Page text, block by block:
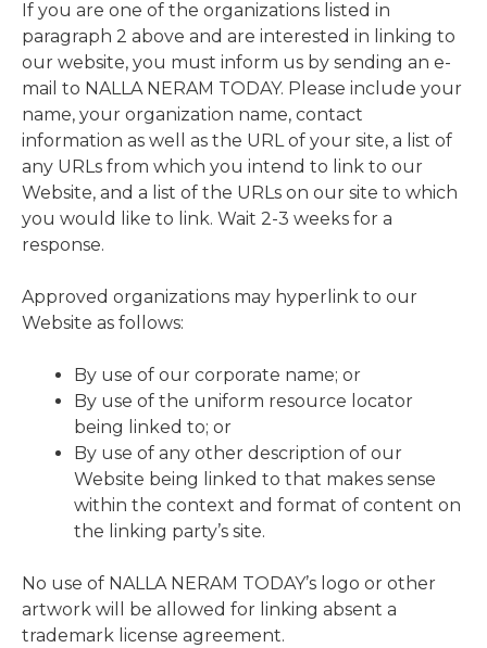
If you are one of the organizations listed in
paragraph 2 above and are interested in linking to
our website, you must inform us by sending an e-
mail to NALLA NERAM TODAY. Please include your
name, your organization name, contact
information as well as the URL of your site, a list of
any URLs from which you intend to link to our
Website, and a list of the URLs on our site to which
you would like to link. Wait 2-3 weeks for a
response.
Approved organizations may hyperlink to our
Website as follows:
By use of our corporate name; or
By use of the uniform resource locator
being linked to; or
By use of any other description of our
Website being linked to that makes sense
within the context and format of content on
the linking party’s site.
No use of NALLA NERAM TODAY’s logo or other
artwork will be allowed for linking absent a
trademark license agreement.